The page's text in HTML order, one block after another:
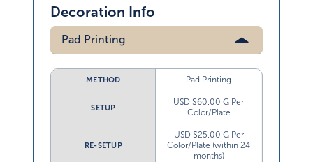
Decoration Info
Pad Printing
METHOD Pad Printing
SETUP
USD $60.00 G Per
Color/Plate
RE-SETUP
USD $25.00 G Per
Color/Plate (within 24
months)